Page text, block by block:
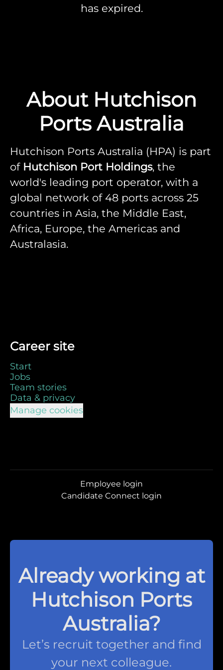
has expired.
About Hutchison
Ports Australia
Hutchison Ports Australia (HPA) is part
of Hutchison Port Holdings, the
world's leading port operator, with a
global network of 48 ports across 25
countries in Asia, the Middle East,
Africa, Europe, the Americas and
Australasia.
Career site
Start
Jobs
Team stories
Data & privacy
Manage cookies
Employee login
Candidate Connect login
Already working at
Hutchison Ports
Australia?
Let’s recruit together and find
your next colleague.